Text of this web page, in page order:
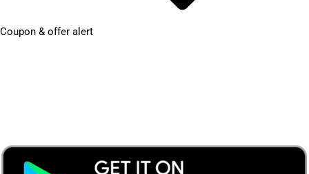
Coupon & offer alert